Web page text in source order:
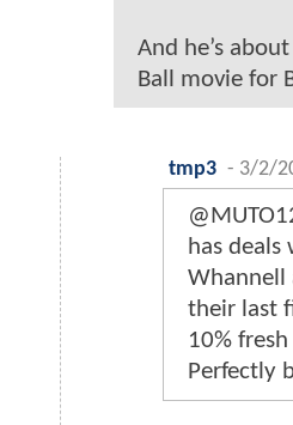
And he’s
Ball movie for
tmp3 - 3/2/
has
Whannell
their last
10%
Perfectly